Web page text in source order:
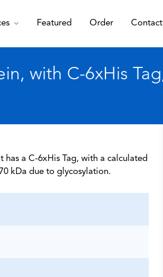
Featured Order Contact
with C-6xHis
a C-6xHis Tag, with a calculated
kDa due to glycosylation.